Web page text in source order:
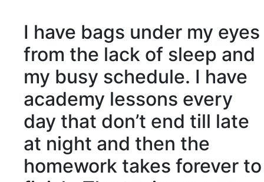
I have bags under my eyes
from the lack of sleep and
my busy schedule. I have
academy lessons every
day that don’t end till late
at night and then the
homework takes forever to